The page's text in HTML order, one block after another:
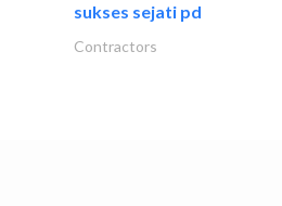
sukses sejati pd
Contractors